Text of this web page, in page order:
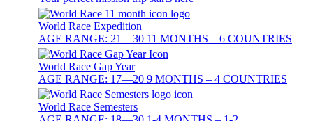
World Race Expedition
AGE RANGE: 21—30 11 MONTHS – 6 COUNTRIES
World Race Gap Year
AGE RANGE: 17—20 9 MONTHS – 4 COUNTRIES
World Race Semesters